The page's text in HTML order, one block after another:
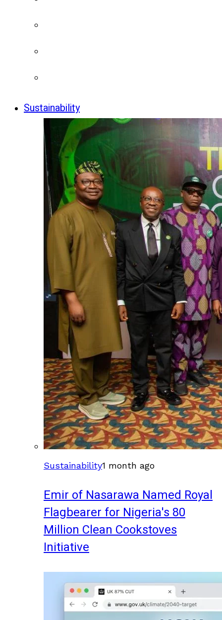
Sustainability
Sustainability1 month ago
Emir of Nasarawa Named Royal
Flagbearer for Nigeria's 80
Million Clean Cookstoves
Initiative